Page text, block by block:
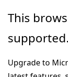
Skip
main
Skip
Ask
chat
This
supported.
Upgrade to